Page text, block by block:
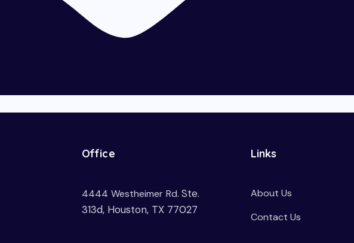
Office
4444 Westheimer Rd. Ste.
313d, Houston, TX 77027
Links
About Us
Contact Us